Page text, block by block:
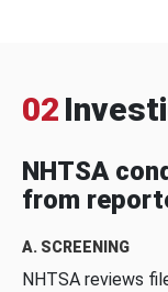
02
NHTSA
from
A. SCREENING
NHTSA reviews